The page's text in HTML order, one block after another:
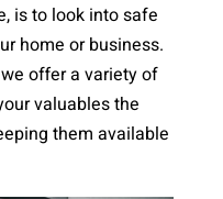
is to look into safe
home or business.
offer a variety of
valuables the
them available